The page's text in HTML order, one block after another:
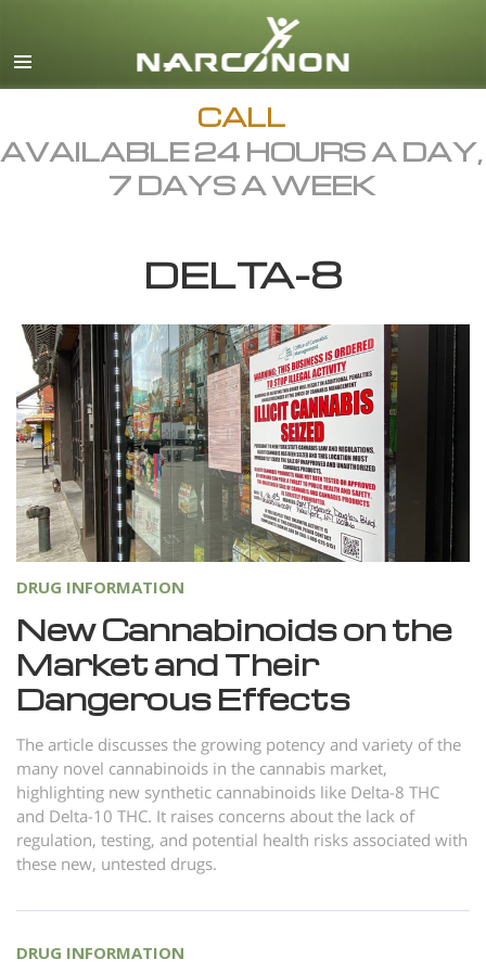
English
Dansk
Ελληνικά (Greek)
Español
Hebrew
Italiano
日本語 (Japanese)
Macedonian
Nederlands
Norsk
Portuguès
Svenska
繁體中文 (Chinese)
Arabic
Ukrainian
Czech
Turkish
CALL
AVAILABLE 24 HOURS A DAY,
7 DAYS A WEEK
DELTA-8
DRUG INFORMATION
New Cannabinoids on the
Market and Their
Dangerous Effects
The article discusses the growing potency and variety of the
many novel cannabinoids in the cannabis market,
highlighting new synthetic cannabinoids like Delta-8 THC
and Delta-10 THC. It raises concerns about the lack of
regulation, testing, and potential health risks associated with
these new, untested drugs.
DRUG INFORMATION